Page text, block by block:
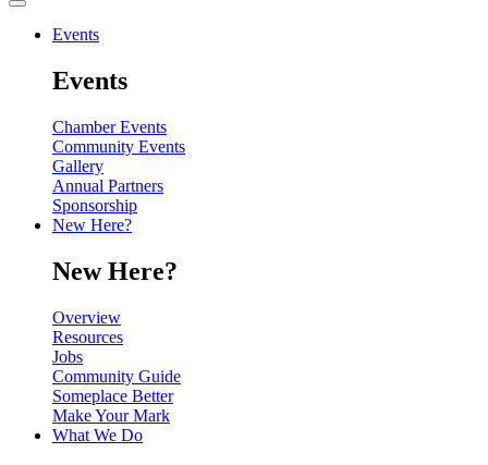
Events
Events
Chamber Events
Community Events
Gallery
Annual Partners
Sponsorship
New Here?
New Here?
Overview
Resources
Jobs
Community Guide
Someplace Better
Make Your Mark
What We Do